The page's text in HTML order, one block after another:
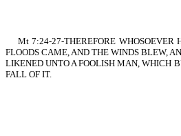
Mt 7:24-27-THEREFORE WHOSOEVER
FLOODS CAME, AND THE WINDS BLEW,
LIKENED UNTO A FOOLISH MAN, WHICH
FALL OF IT.